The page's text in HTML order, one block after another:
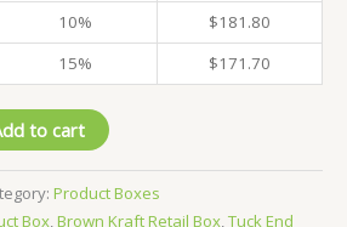
10% $181.80
15% $171.70
to cart
Product Boxes
Box,Brown Kraft Retail Box,Tuck End